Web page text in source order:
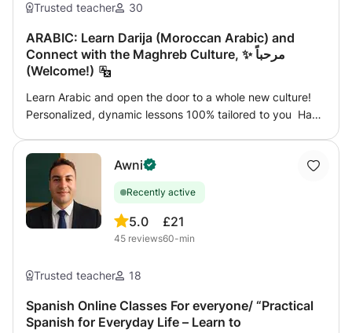
Trusted teacher 30
ARABIC: Learn Darija (Moroccan Arabic) and
Connect with the Maghreb Culture, ✨ مرحباً
(Welcome!)
Learn Arabic and open the door to a whole new culture!
Personalized, dynamic lessons 100% tailored to you Have
starting from scratch or looking to improve your current
level, I’ll help you reach your goals step by step. What do
my classes include? 📚 Practical focus: Learn what you’ll
actually use in real life 🗣️ Conversation from day one 🌍
Useful vocabulary for travel, work, or connecting with
grammar and pronunciation ⏱️ Flexible scheduling (pick
in-person (if nearby) 🎯 Extra materials, personalized
feedback, and exercises tailored to your interests For all
Awni
Recently active
5.0
45 reviews
£21
60-min
Trusted teacher 18
Spanish Online Classes For everyone/ “Practical
Spanish for Everyday Life – Learn to